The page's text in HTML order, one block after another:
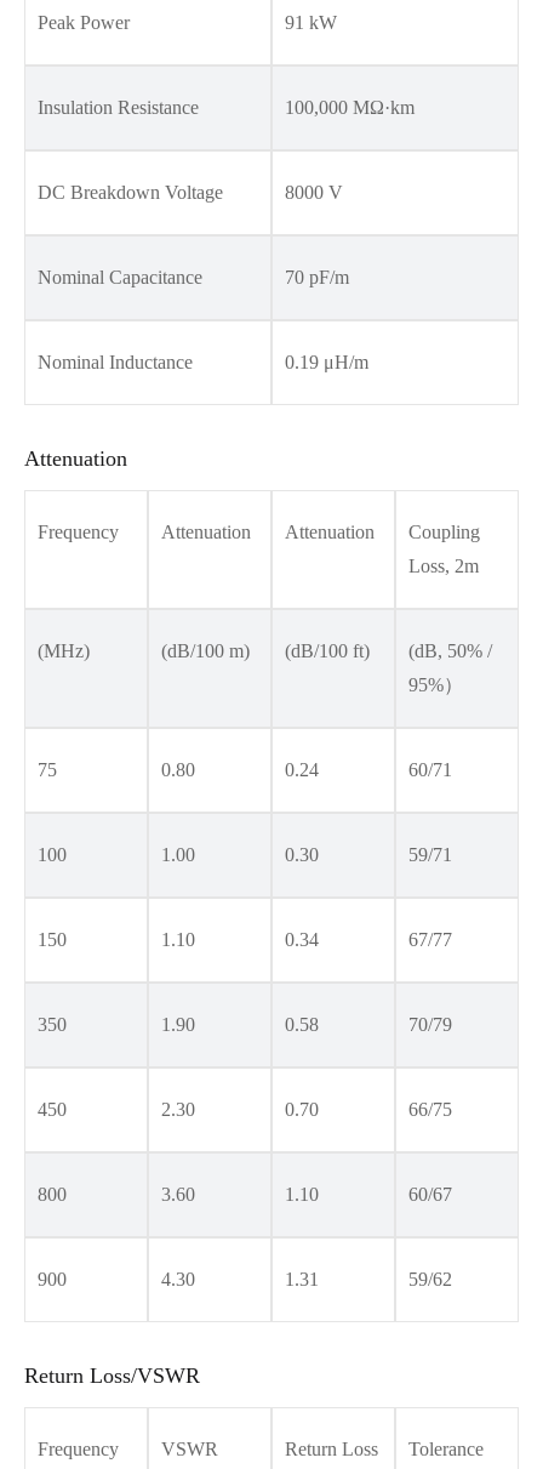
Peak Power 91 kW
Insulation Resistance 100,000 MΩ·km
DC Breakdown Voltage 8000 V
Nominal Capacitance 70 pF/m
Nominal Inductance 0.19 μH/m
Attenuation
Frequency Attenuation Attenuation
Coupling
Loss, 2m
(MHz) (dB/100 m) (dB/100 ft)
(dB, 50% /
95%）
75 0.80 0.24 60/71
100 1.00 0.30 59/71
150 1.10 0.34 67/77
350 1.90 0.58 70/79
450 2.30 0.70 66/75
800 3.60 1.10 60/67
900 4.30 1.31 59/62
Return Loss/VSWR
Frequency
VSWR
Return Loss
Tolerance